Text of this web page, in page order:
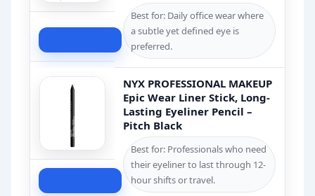
Best for: Daily office wear where
a subtle yet defined eye is
preferred.
NYX PROFESSIONAL MAKEUP
Epic Wear Liner Stick, Long-
Lasting Eyeliner Pencil –
Pitch Black
Best for: Professionals who need
their eyeliner to last through 12-
hour shifts or travel.